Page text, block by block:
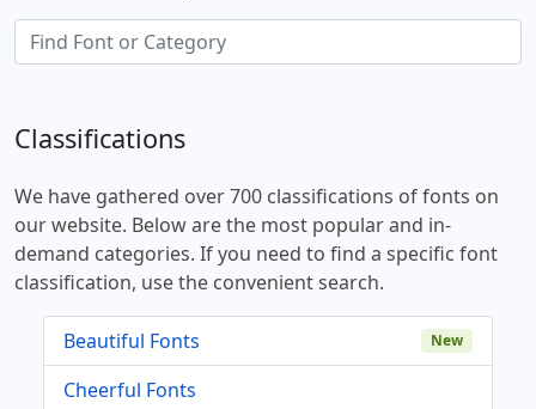
Classifications
We have gathered over 700 classifications of fonts on
our website. Below are the most popular and in-
demand categories. If you need to find a specific font
classification, use the convenient search.
Beautiful Fonts New
Cheerful Fonts